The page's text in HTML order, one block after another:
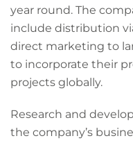
year round. The
include distribution
direct marketing to
to incorporate their
projects globally.
Research and
the company’s